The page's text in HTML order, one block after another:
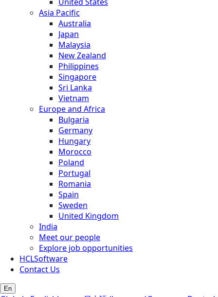
Asia Pacific
Australia
Japan
Malaysia
New Zealand
Philippines
Singapore
Sri Lanka
Vietnam
Europe and Africa
Bulgaria
Germany
Hungary
Morocco
Poland
Portugal
Romania
Spain
Sweden
United Kingdom
India
Meet our people
Explore job opportunities
HCLSoftware
Contact Us
En